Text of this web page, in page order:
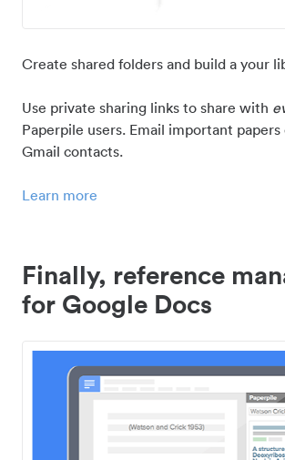
Create shared folders and build a your
Use private sharing links to share with
Paperpile users. Email important
Gmail contacts.
Learn more
Finally, reference
for Google Docs